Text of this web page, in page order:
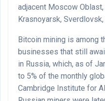
adjacent Moscow Oblast,
Krasnoyarsk,
Bitcoin mining is among
businesses that still
in Russia, which, as of
to 5% of the monthly
Cambridge Institute for